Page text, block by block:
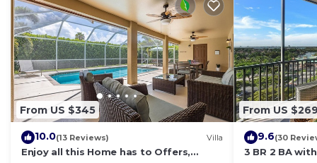
From US $345
10.0(13 Reviews) Villa
Enjoy all this Home has to Offers,
From US $269
9.6(30
3 BR 2 BA